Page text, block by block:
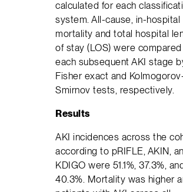
calculated for each
system. All-cause, in-hospital
mortality and total hospital
of stay (LOS) were
each subsequent AKI stage
Fisher exact and
Smirnov tests, respectively.
Results
AKI incidences across the
according to pRIFLE, AKIN,
KDIGO were 51.1%, 37.3%,
40.3%. Mortality was higher